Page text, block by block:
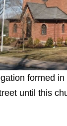
formed
until this